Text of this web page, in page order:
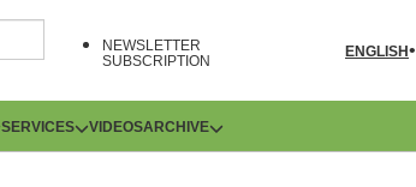
NEWSLETTER
SUBSCRIPTION
ENGLISH
SERVICES VIDEOSARCHIVE